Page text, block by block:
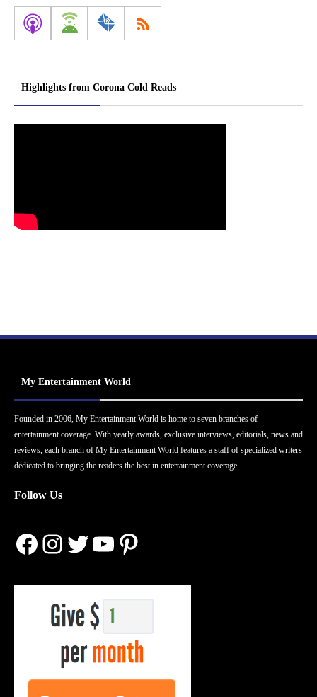
Highlights from Corona Cold Reads
My Entertainment World
Founded in 2006, My Entertainment World is home to seven branches of
entertainment coverage. With yearly awards, exclusive interviews, editorials, news and
reviews, each branch of My Entertainment World features a staff of specialized writers
dedicated to bringing the readers the best in entertainment coverage.
Follow Us
Facebook
Instagram
Twitter
YouTube
Pinterest